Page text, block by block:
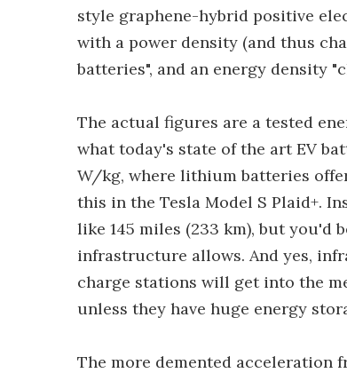
style graphene-hybrid positive
with a power density (and thus
batteries", and an energy density
The actual figures are a tested
what today's state of the art EV
W/kg, where lithium batteries
this in the Tesla Model S Plaid+.
like 145 miles (233 km), but you'd
infrastructure allows. And yes,
charge stations will get into the
unless they have huge energy
The more demented acceleration